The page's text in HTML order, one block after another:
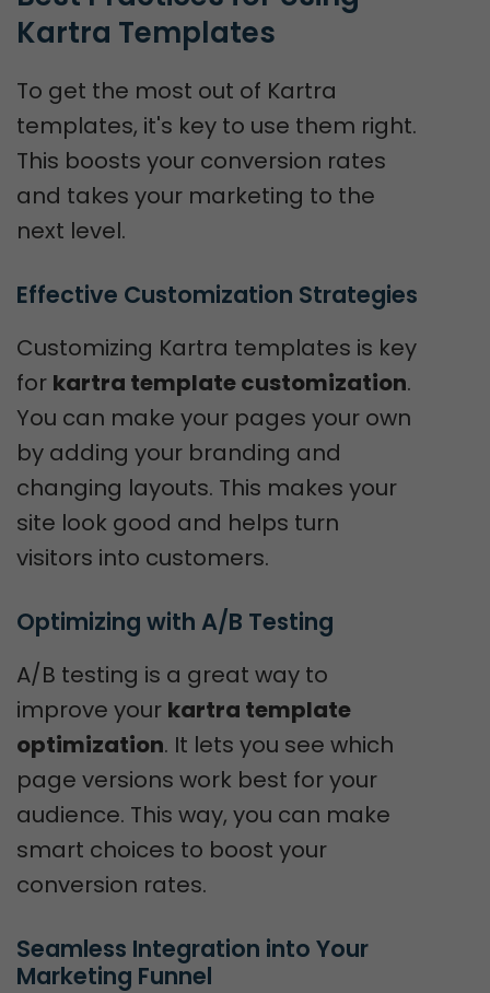
Kartra Templates
To get the most out of Kartra
templates, it's key to use them right.
This boosts your conversion rates
and takes your marketing to the
next level.
Effective Customization Strategies
Customizing Kartra templates is key
for kartra template customization.
You can make your pages your own
by adding your branding and
changing layouts. This makes your
site look good and helps turn
visitors into customers.
Optimizing with A/B Testing
A/B testing is a great way to
improve your kartra template
optimization. It lets you see which
page versions work best for your
audience. This way, you can make
smart choices to boost your
conversion rates.
Seamless Integration into Your
Marketing Funnel